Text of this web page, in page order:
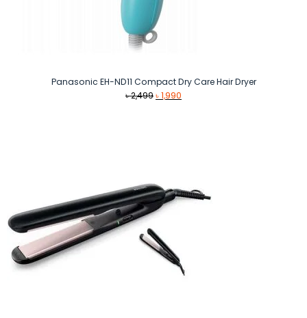
Panasonic EH-ND11 Compact Dry Care Hair Dryer
৳2,499Original
৳1,990